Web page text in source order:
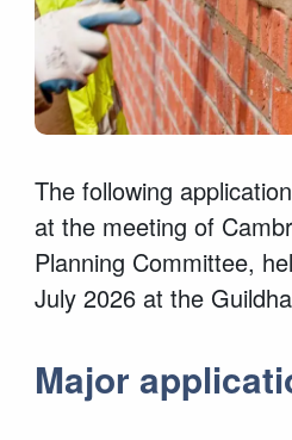
The following
at the meeting of
Planning Committee,
July 2026 at the
Major